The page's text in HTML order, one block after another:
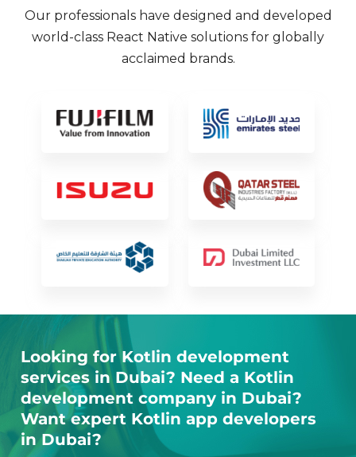
Our professionals have designed and developed
world-class React Native solutions for globally
acclaimed brands.
Looking for Kotlin development
services in Dubai? Need a Kotlin
development company in Dubai?
Want expert Kotlin app developers
in Dubai?